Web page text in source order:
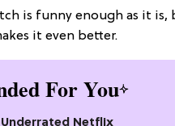
is funny enough as it
it even better.
For You
Underrated Netflix